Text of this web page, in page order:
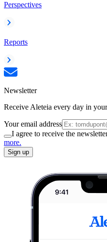
Perspectives
Reports
Newsletter
Receive Aleteia every day in
Your email address
I agree to receive the
more.
Sign up